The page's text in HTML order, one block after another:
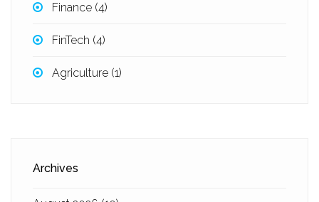
Finance (4)
FinTech (4)
Agriculture (1)
Archives